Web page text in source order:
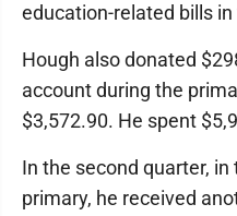
education-related bills
Hough also donated
account during the
$3,572.90. He spent
In the second quarter,
primary, he received